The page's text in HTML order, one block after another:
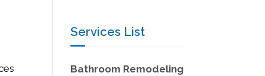
Services List
Bathroom Remodeling